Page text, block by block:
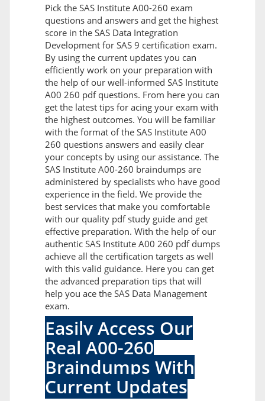
Pick the SAS Institute A00-260 exam
questions and answers and get the highest
score in the SAS Data Integration
Development for SAS 9 certification exam.
By using the current updates you can
efficiently work on your preparation with
the help of our well-informed SAS Institute
A00 260 pdf questions. From here you can
get the latest tips for acing your exam with
the highest outcomes. You will be familiar
with the format of the SAS Institute A00
260 questions answers and easily clear
your concepts by using our assistance. The
SAS Institute A00-260 braindumps are
administered by specialists who have good
experience in the field. We provide the
best services that make you comfortable
with our quality pdf study guide and get
effective preparation. With the help of our
authentic SAS Institute A00 260 pdf dumps
achieve all the certification targets as well
with this valid guidance. Here you can get
the advanced preparation tips that will
help you ace the SAS Data Management
exam.
Easily Access Our
Real A00-260
Braindumps With
Current Updates